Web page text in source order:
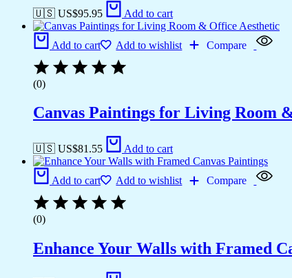
🇺🇸 US$95.95 Add to cart
Add to cart Add to wishlist Compare
(0)
Canvas Paintings for Living Room
🇺🇸 US$81.55 Add to cart
Add to cart Add to wishlist Compare
(0)
Enhance Your Walls with Framed